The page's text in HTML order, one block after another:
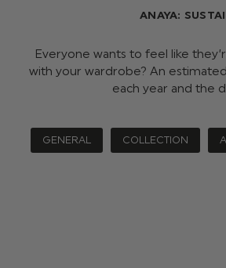
ANAYA:
Everyone wants to feel like
with your wardrobe? An
each year and the
GENERAL COLLECTION